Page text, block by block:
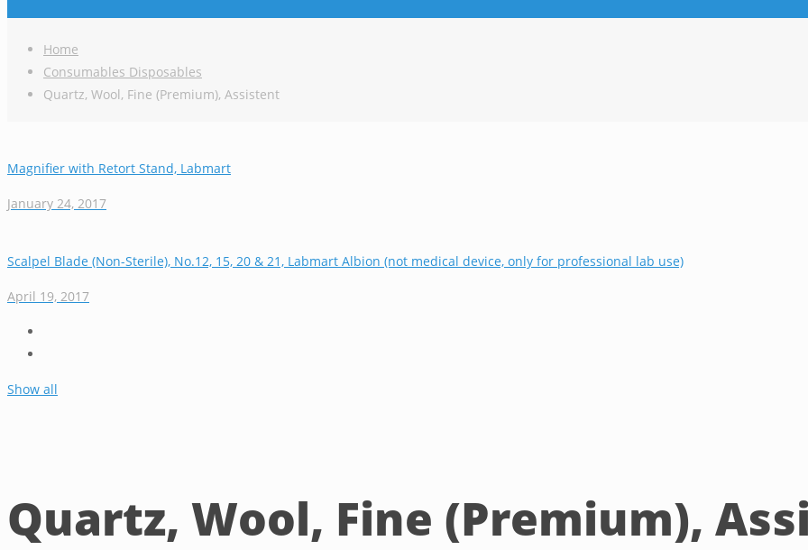
Home
Consumables Disposables
Quartz, Wool, Fine (Premium), Assistent
Magnifier with Retort Stand, Labmart
January 24, 2017
Scalpel Blade (Non-Sterile), No.12, 15, 20 & 21, Labmart Albion (not medical device, only for professional lab use)
April 19, 2017
Show all
Quartz, Wool, Fine (Premium),